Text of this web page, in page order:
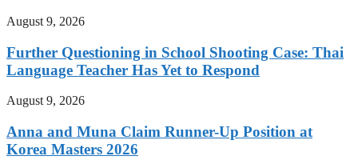
August 9, 2026
Further Questioning in School Shooting Case: Thai
Language Teacher Has Yet to Respond
August 9, 2026
Anna and Muna Claim Runner-Up Position at
Korea Masters 2026